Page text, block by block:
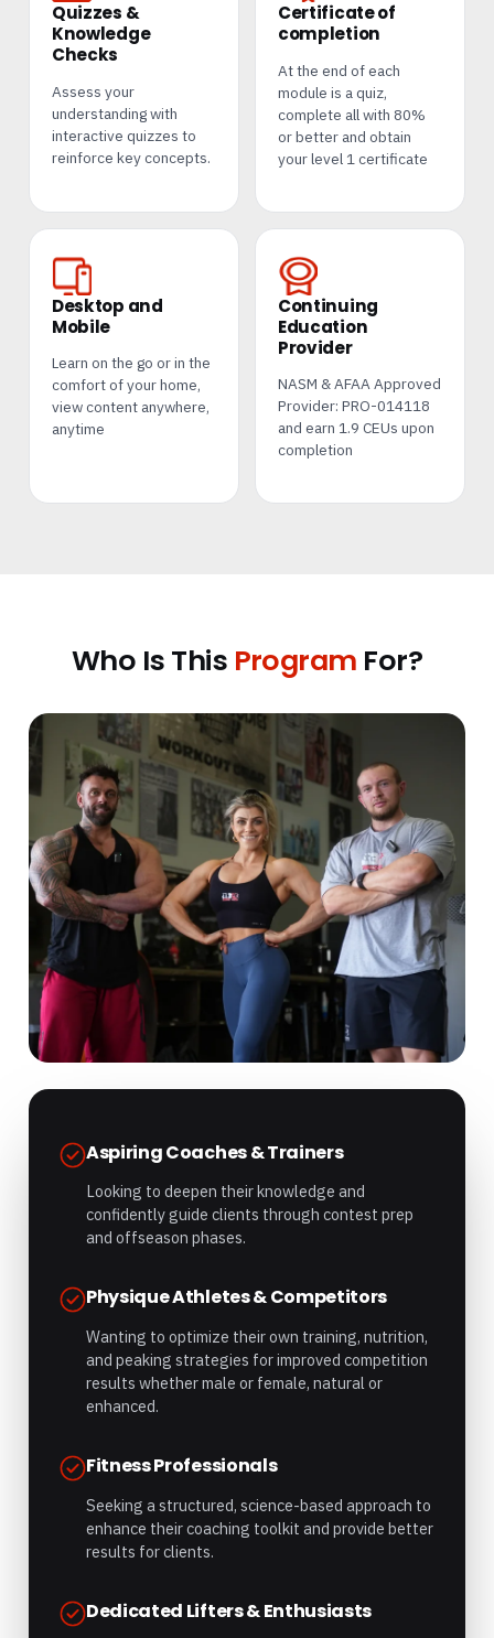
Quizzes &
Knowledge
Checks
Assess your
understanding with
interactive quizzes to
reinforce key concepts.
Certificate of
completion
At the end of each
module is a quiz,
complete all with 80%
or better and obtain
your level 1 certificate
Desktop and
Mobile
Learn on the go or in the
comfort of your home,
view content anywhere,
anytime
Continuing
Education
Provider
NASM & AFAA Approved
Provider: PRO-014118
and earn 1.9 CEUs upon
completion
Who Is This Program For?
Aspiring Coaches & Trainers
Looking to deepen their knowledge and
confidently guide clients through contest prep
and offseason phases.
Physique Athletes & Competitors
Wanting to optimize their own training, nutrition,
and peaking strategies for improved competition
results whether male or female, natural or
enhanced.
Fitness Professionals
Seeking a structured, science-based approach to
enhance their coaching toolkit and provide better
results for clients.
Dedicated Lifters & Enthusiasts